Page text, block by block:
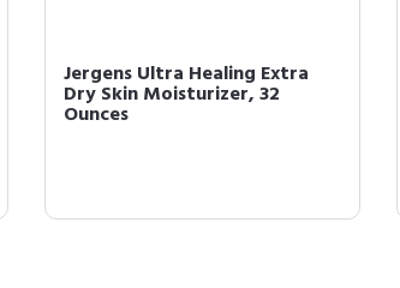
Jergens Ultra Healing Extra
Dry Skin Moisturizer, 32
Ounces